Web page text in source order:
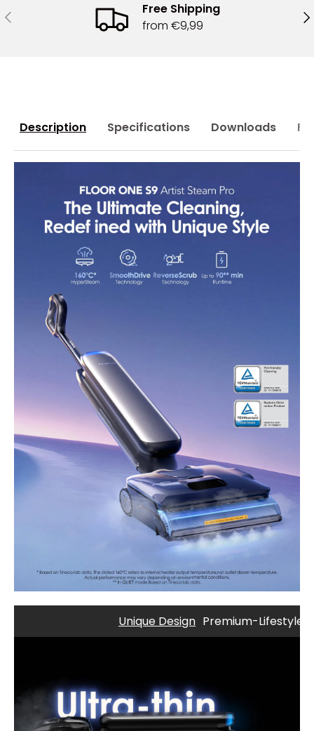
Previous
Free Shipping
from €9,99
Description Specifications Downloads
Unique Design Premium-Lifestyle